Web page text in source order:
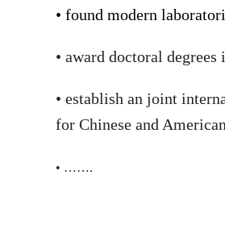
•found modern
•award doctoral
•establish an joint
for Chinese and
• …….